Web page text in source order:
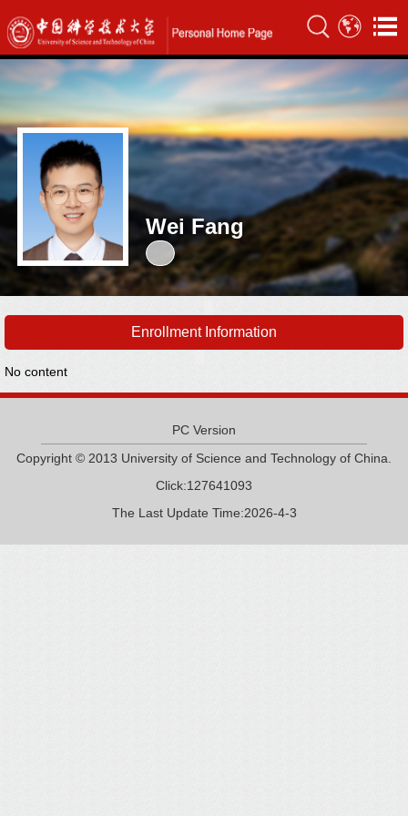
Wei Fang
Enrollment Information
No content
PC Version
Copyright © 2013 University of Science and Technology of China.
Click:127641093
The Last Update Time:2026-4-3